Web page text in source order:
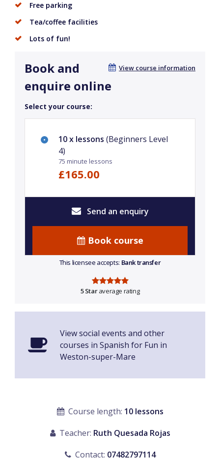
Free parking
Tea/coffee facilities
Lots of fun!
View course information
Book and
enquire online
Select your course:
10 x lessons (Beginners Level
4)
75 minute lessons
£165.00
Send an enquiry
Book course
This licensee accepts: Bank transfer
5 Staraverage rating
View social events and other
courses in Spanish for Fun in
Weston-super-Mare
Course length: 10 lessons
Teacher: Ruth Quesada Rojas
Contact: 07482797114